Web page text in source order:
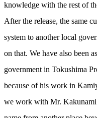
knowledge with the rest of
After the release, the same
system to another local
on that. We have also been
government in Tokushima
because of his work in
we work with Mr.